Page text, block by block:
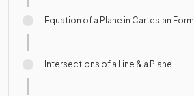
Equation of a Plane in Cartesian Form
Intersections of a Line & a Plane